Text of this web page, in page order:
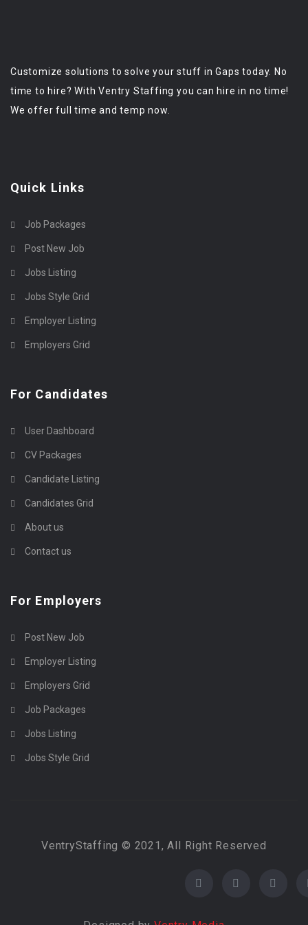
Customize solutions to solve your stuff in Gaps today. No
time to hire? With Ventry Staffing you can hire in no time!
We offer full time and temp now.
Quick Links
Job Packages
Post New Job
Jobs Listing
Jobs Style Grid
Employer Listing
Employers Grid
For Candidates
User Dashboard
CV Packages
Candidate Listing
Candidates Grid
About us
Contact us
For Employers
Post New Job
Employer Listing
Employers Grid
Job Packages
Jobs Listing
Jobs Style Grid
VentryStaffing © 2021, All Right Reserved